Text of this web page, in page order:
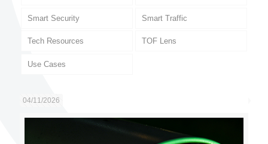
Smart Security Smart Traffic
Tech Resources TOF Lens
Use Cases
04/11/2026